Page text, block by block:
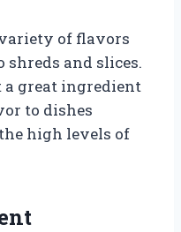
variety of flavors
shreds and slices.
great ingredient
to dishes
high levels of